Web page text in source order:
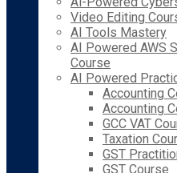
Video Editing
AI Tools Mastery
AI Powered AWS
Course
AI Powered
Accounting
Accounting
GCC VAT
Taxation
GST
GST Course